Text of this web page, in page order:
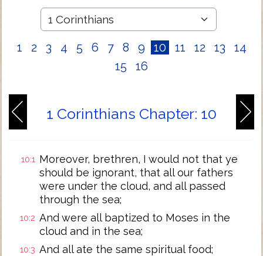
1 2 3 4 5 6 7 8 9 10 11 12 13
14
15
16
1 Corinthians Chapter: 10
10:1 Moreover, brethren, I would not that ye
should be ignorant, that all our fathers
were under the cloud, and all passed
through the sea;
10:2 And were all baptized to Moses in the
cloud and in the sea;
10:3 And all ate the same spiritual food;